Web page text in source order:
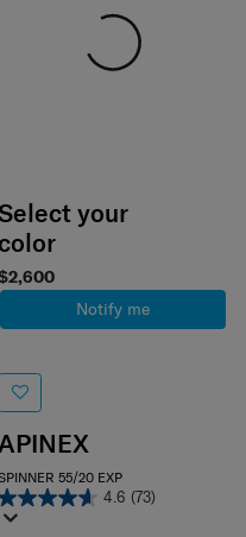
your
color
Notify me
55/20 EXP
4.6 (73)